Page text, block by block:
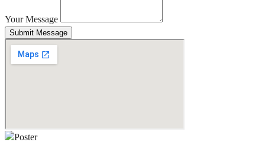
Your Message
Submit Message